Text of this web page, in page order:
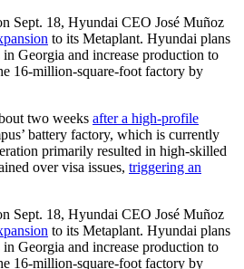
Sept. 18, Hyundai CEO José Muñoz
to its Metaplant. Hyundai plans
Georgia and increase production to
16-million-square-foot factory by
two weeks after a high-profile
battery factory, which is currently
primarily resulted in high-skilled
over visa issues, triggering an
Sept. 18, Hyundai CEO José Muñoz
to its Metaplant. Hyundai plans
Georgia and increase production to
16-million-square-foot factory by